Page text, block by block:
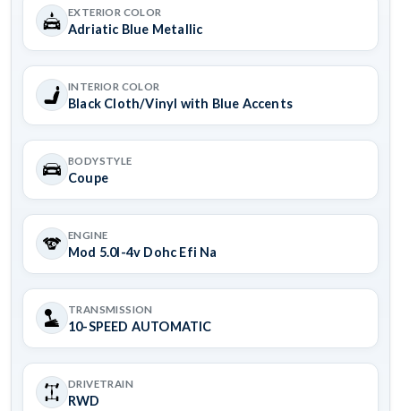
EXTERIOR COLOR
Adriatic Blue Metallic
INTERIOR COLOR
Black Cloth/Vinyl with Blue Accents
BODYSTYLE
Coupe
ENGINE
Mod 5.0l-4v Dohc Efi Na
TRANSMISSION
10-SPEED AUTOMATIC
DRIVETRAIN
RWD